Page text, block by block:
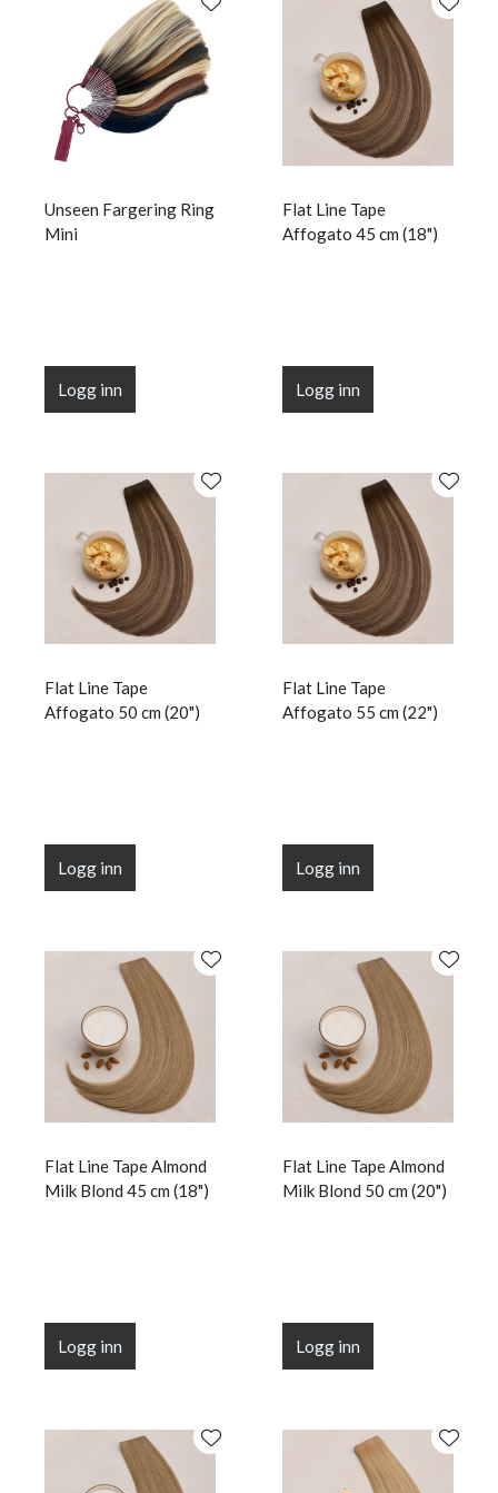
Unseen Fargering Ring
Mini
Logg inn
Flat Line Tape
Affogato 45 cm (18")
Logg inn
Flat Line Tape
Affogato 50 cm (20")
Logg inn
Flat Line Tape
Affogato 55 cm (22")
Logg inn
Flat Line Tape Almond
Milk Blond 45 cm (18")
Logg inn
Flat Line Tape Almond
Milk Blond 50 cm (20")
Logg inn